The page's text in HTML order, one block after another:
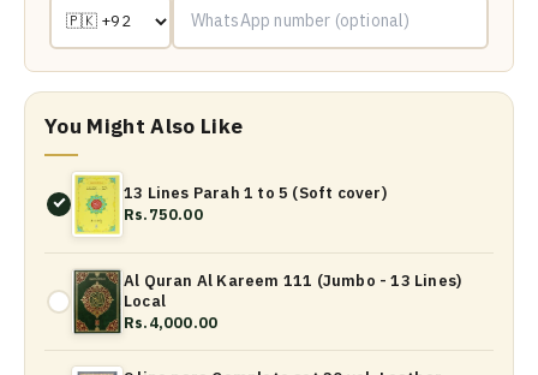
You Might Also Like
13 Lines Parah 1 to 5 (Soft cover)
Rs.750.00
Al Quran Al Kareem 111 (Jumbo - 13 Lines)
Local
Rs.4,000.00